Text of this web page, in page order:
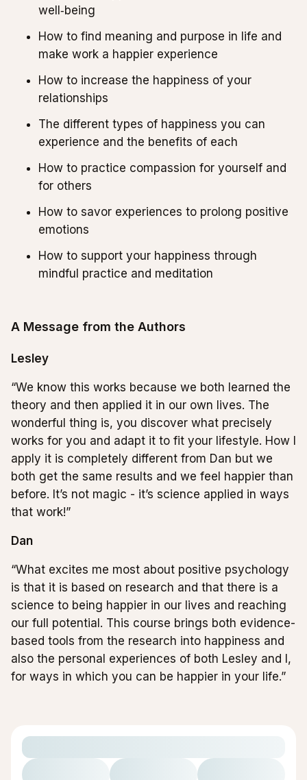
well‑being
How to find meaning and purpose in life and
make work a happier experience
How to increase the happiness of your
relationships
The different types of happiness you can
experience and the benefits of each
How to practice compassion for yourself and
for others
How to savor experiences to prolong positive
emotions
How to support your happiness through
mindful practice and meditation
A Message from the Authors
Lesley
“We know this works because we both learned the
theory and then applied it in our own lives. The
wonderful thing is, you discover what precisely
works for you and adapt it to fit your lifestyle. How I
apply it is completely different from Dan but we
both get the same results and we feel happier than
before. It’s not magic - it’s science applied in ways
that work!”
Dan
“What excites me most about positive psychology
is that it is based on research and that there is a
science to being happier in our lives and reaching
our full potential. This course brings both evidence-
based tools from the research into happiness and
also the personal experiences of both Lesley and I,
for ways in which you can be happier in your life.”